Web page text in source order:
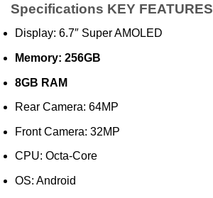
Specifications KEY FEATURES
Display: 6.7″ Super AMOLED
Memory: 256GB
8GB RAM
Rear Camera: 64MP
Front Camera: 32MP
CPU: Octa-Core
OS: Android